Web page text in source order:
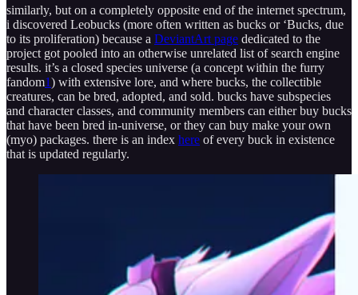
similarly, but on a completely opposite end of the internet spectrum,
i discovered Leobucks (more often written as bucks or ‘Bucks, due
to its proliferation) because a DeviantArt page dedicated to the
project got pooled into an otherwise unrelated list of search engine
results. it’s a closed species universe (a concept within the furry
fandom1) with extensive lore, and where bucks, the collectible
creatures, can be bred, adopted, and sold. bucks have subspecies
and character classes, and community members can either buy bucks
that have been bred in-universe, or they can buy make your own
(myo) packages. there is an index here of every buck in existence
that is updated regularly.